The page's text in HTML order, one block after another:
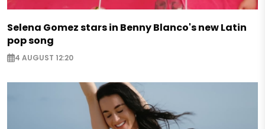
Selena Gomez stars in Benny Blanco's new Latin
pop song
4 AUGUST 12:20